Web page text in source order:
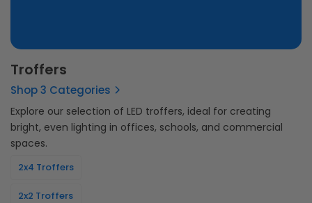
Troffers
Shop 3 Categories
Explore our selection of LED troffers, ideal for creating
bright, even lighting in offices, schools, and commercial
spaces.
2x4 Troffers
2x2 Troffers